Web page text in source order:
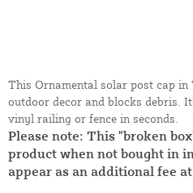
This Ornamental solar post cap
outdoor decor and blocks debris.
vinyl railing or fence in seconds.
Please note: This "broken
product when not bought in
appear as an additional fee